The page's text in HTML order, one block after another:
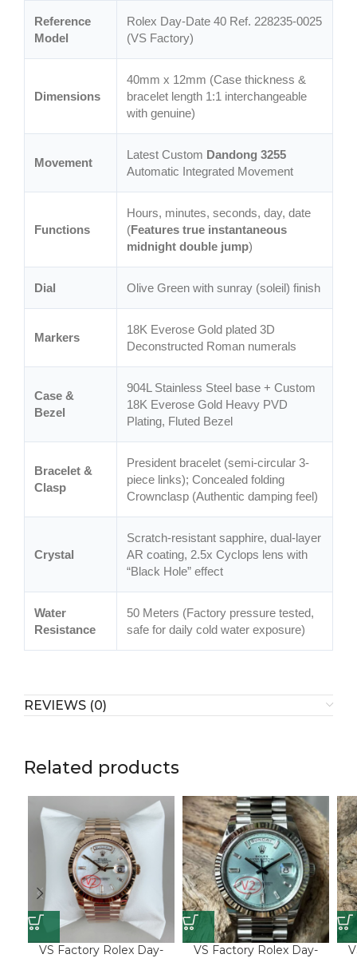
Reference
Model
Rolex Day-Date 40 Ref. 228235-0025
(VS Factory)
Dimensions
40mm x 12mm (Case thickness &
bracelet length 1:1 interchangeable
with genuine)
Movement
Latest Custom Dandong 3255
Automatic Integrated Movement
Functions
Hours, minutes, seconds, day, date
(Features true instantaneous
midnight double jump)
Dial Olive Green with sunray (soleil) finish
Markers
18K Everose Gold plated 3D
Deconstructed Roman numerals
Case &
Bezel
904L Stainless Steel base + Custom
18K Everose Gold Heavy PVD
Plating, Fluted Bezel
Bracelet &
Clasp
President bracelet (semi-circular 3-
piece links); Concealed folding
Crownclasp (Authentic damping feel)
Crystal
Scratch-resistant sapphire, dual-layer
AR coating, 2.5x Cyclops lens with
“Black Hole” effect
Water
Resistance
50 Meters (Factory pressure tested,
safe for daily cold water exposure)
REVIEWS (0)
Related products
VS Factory Rolex Day-
VS Factory Rolex Day-